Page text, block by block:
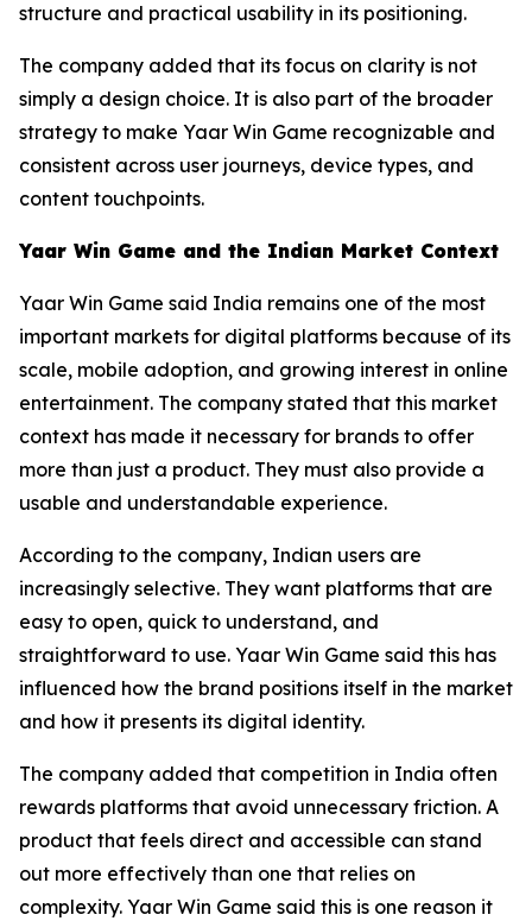
structure and practical usability in its positioning.
The company added that its focus on clarity is not
simply a design choice. It is also part of the broader
strategy to make Yaar Win Game recognizable and
consistent across user journeys, device types, and
content touchpoints.
Yaar Win Game and the Indian Market Context
Yaar Win Game said India remains one of the most
important markets for digital platforms because of its
scale, mobile adoption, and growing interest in online
entertainment. The company stated that this market
context has made it necessary for brands to offer
more than just a product. They must also provide a
usable and understandable experience.
According to the company, Indian users are
increasingly selective. They want platforms that are
easy to open, quick to understand, and
straightforward to use. Yaar Win Game said this has
influenced how the brand positions itself in the market
and how it presents its digital identity.
The company added that competition in India often
rewards platforms that avoid unnecessary friction. A
product that feels direct and accessible can stand
out more effectively than one that relies on
complexity. Yaar Win Game said this is one reason it